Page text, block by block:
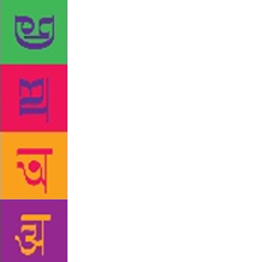
the translations to him as
not like to read from a
stories. I planned to go to
because he had a health
he would be home by
Reading a book is one
translating is quite
friends my sense of